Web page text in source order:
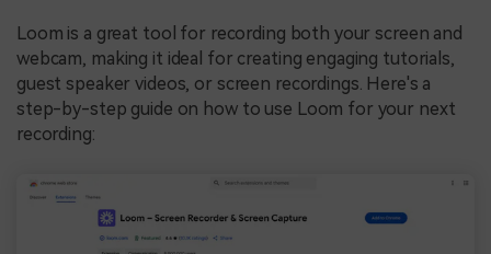
Loom is a great tool for recording both your screen and
webcam, making it ideal for creating engaging tutorials,
guest speaker videos, or screen recordings. Here's a
step-by-step guide on how to use Loom for your next
recording: